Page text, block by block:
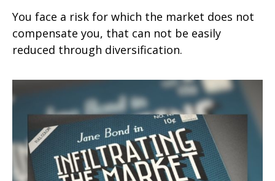
You face a risk for which the market does not
compensate you, that can not be easily
reduced through diversification.